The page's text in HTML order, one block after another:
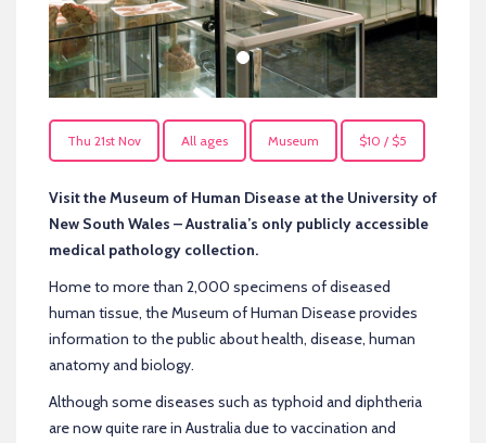
Thu 21st Nov All ages Museum $10 / $5
Visit the Museum of Human Disease at the University of
New South Wales – Australia’s only publicly accessible
medical pathology collection.
Home to more than 2,000 specimens of diseased
human tissue, the Museum of Human Disease provides
information to the public about health, disease, human
anatomy and biology.
Although some diseases such as typhoid and diphtheria
are now quite rare in Australia due to vaccination and